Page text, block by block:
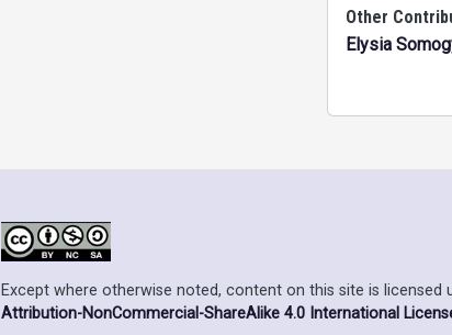
Other
Elysia
Except where otherwise noted, content on this site is licensed
Attribution-NonCommercial-ShareAlike 4.0 International